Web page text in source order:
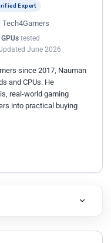
Expert
Tech4Gamers
tested
June 2026
since 2017, Nauman
and CPUs. He
real-world gaming
into practical buying